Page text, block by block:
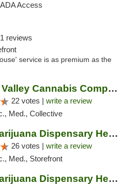
Access
1 reviews
service is as premium as the
Treasure Valley Cannabis Company
22 votes | write a review
Med., Collective
Bloom Marijuana Dispensary Helena
26 votes | write a review
Med., Storefront
Bloom Marijuana Dispensary Helena